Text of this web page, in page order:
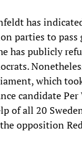
has
parties to pass
has publicly
which
candidate Per
of all 20
opposition